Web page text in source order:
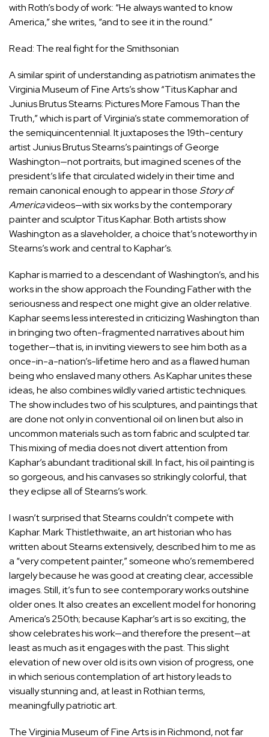
with Roth’s body of work: “He always wanted to know
America,” she writes, “and to see it in the round.”
Read: The real fight for the Smithsonian
A similar spirit of understanding as patriotism animates the
Virginia Museum of Fine Arts’s show “Titus Kaphar and
Junius Brutus Stearns: Pictures More Famous Than the
Truth,” which is part of Virginia’s state commemoration of
the semiquincentennial. It juxtaposes the 19th-century
artist Junius Brutus Stearns’s paintings of George
Washington—not portraits, but imagined scenes of the
president’s life that circulated widely in their time and
remain canonical enough to appear in those Story of
Americavideos—with six works by the contemporary
painter and sculptor Titus Kaphar. Both artists show
Washington as a slaveholder, a choice that’s noteworthy in
Stearns’s work and central to Kaphar’s.
Kaphar is married to a descendant of Washington’s, and his
works in the show approach the Founding Father with the
seriousness and respect one might give an older relative.
Kaphar seems less interested in criticizing Washington than
in bringing two often-fragmented narratives about him
together—that is, in inviting viewers to see him both as a
once-in-a-nation’s-lifetime hero and as a flawed human
being who enslaved many others. As Kaphar unites these
ideas, he also combines wildly varied artistic techniques.
The show includes two of his sculptures, and paintings that
are done not only in conventional oil on linen but also in
uncommon materials such as torn fabric and sculpted tar.
This mixing of media does not divert attention from
Kaphar’s abundant traditional skill. In fact, his oil painting is
so gorgeous, and his canvases so strikingly colorful, that
they eclipse all of Stearns’s work.
I wasn’t surprised that Stearns couldn’t compete with
Kaphar. Mark Thistlethwaite, an art historian who has
written about Stearns extensively, described him to me as
a “very competent painter,” someone who’s remembered
largely because he was good at creating clear, accessible
images. Still, it’s fun to see contemporary works outshine
older ones. It also creates an excellent model for honoring
America’s 250th; because Kaphar’s art is so exciting, the
show celebrates his work—and therefore the present—at
least as much as it engages with the past. This slight
elevation of new over old is its own vision of progress, one
in which serious contemplation of art history leads to
visually stunning and, at least in Rothian terms,
meaningfully patriotic art.
The Virginia Museum of Fine Artsis in Richmond, not far